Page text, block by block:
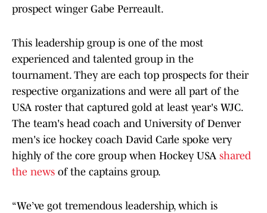
prospect winger Gabe Perreault.
This leadership group is one of the most
experienced and talented group in the
tournament. They are each top prospects for their
respective organizations and were all part of the
USA roster that captured gold at least year's WJC.
The team's head coach and University of Denver
men's ice hockey coach David Carle spoke very
highly of the core group when Hockey USA shared
the news of the captains group.
“We’ve got tremendous leadership, which is